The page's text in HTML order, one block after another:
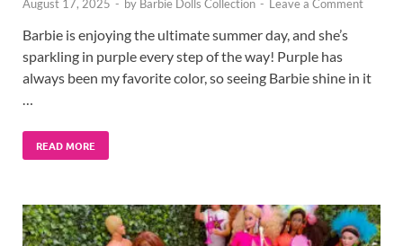
August 17, 2025 - by Barbie Dolls Collection - Leave a Comment
Barbie is enjoying the ultimate summer day, and she’s
sparkling in purple every step of the way! Purple has
always been my favorite color, so seeing Barbie shine in it
…
READ MORE